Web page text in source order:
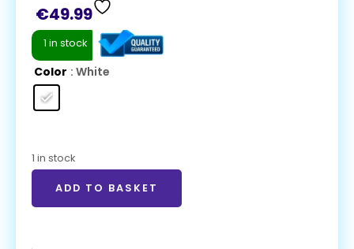
€49.99
1 in stock
Color : White
1 in stock
ADD TO BASKET